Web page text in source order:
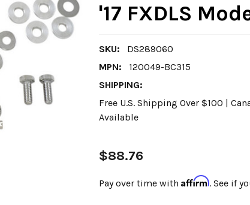
'17 FXDLS
SKU:
DS289060
MPN:
120049-BC315
SHIPPING:
Free U.S. Shipping Over $100 |
Available
$88.76
Pay over time with Affirm. See if